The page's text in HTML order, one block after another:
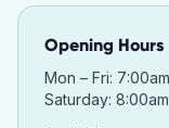
Opening Hours
Mon – Fri:
Saturday: